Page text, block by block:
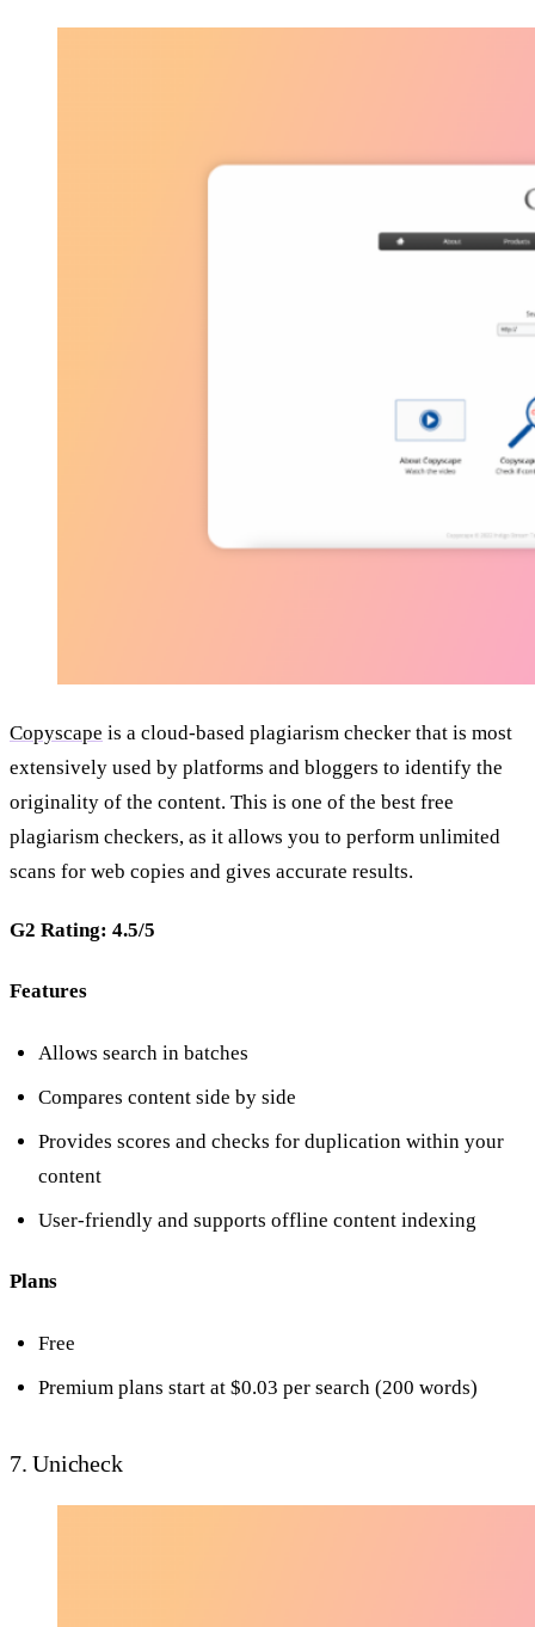
Copyscape is a cloud-based plagiarism checker that is most
extensively used by platforms and bloggers to identify the
originality of the content. This is one of the best free
plagiarism checkers, as it allows you to perform unlimited
scans for web copies and gives accurate results.
G2 Rating: 4.5/5
Features
Allows search in batches
Compares content side by side
Provides scores and checks for duplication within your
content
User-friendly and supports offline content indexing
Plans
Free
Premium plans start at $0.03 per search (200 words)
7. Unicheck